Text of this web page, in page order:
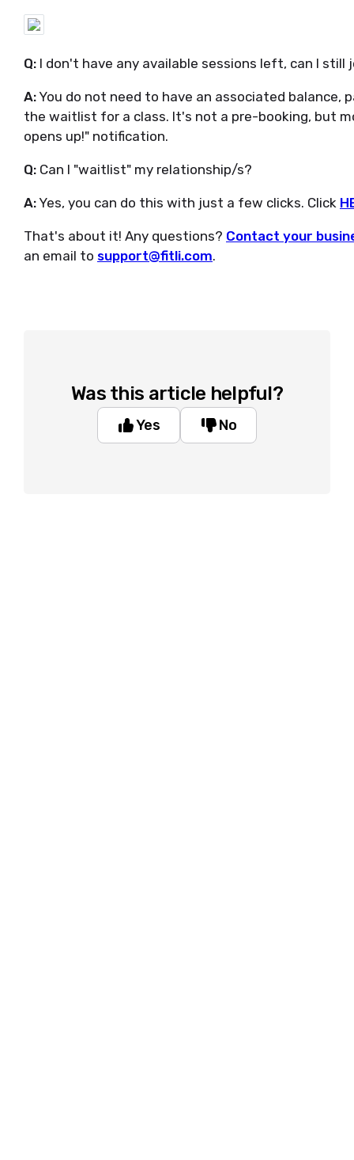
Q: I don't have any available sessions left, can I
A: You do not need to have an associated balance,
the waitlist for a class. It's not a pre-booking, but
opens up!" notification.
Q: Can I "waitlist" my relationship/s?
A: Yes, you can do this with just a few clicks. Click
That's about it! Any questions? Contact your
an email to support@fitli.com.
Was this article helpful?
Yes No